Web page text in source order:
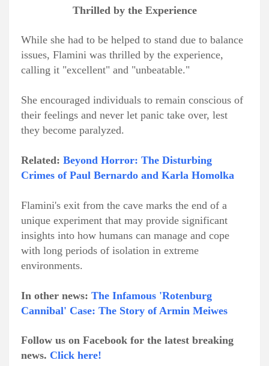
Thrilled by the Experience
While she had to be helped to stand due to balance
issues, Flamini was thrilled by the experience,
calling it "excellent" and "unbeatable."
She encouraged individuals to remain conscious of
their feelings and never let panic take over, lest
they become paralyzed.
Related: Beyond Horror: The Disturbing
Crimes of Paul Bernardo and Karla Homolka
Flamini's exit from the cave marks the end of a
unique experiment that may provide significant
insights into how humans can manage and cope
with long periods of isolation in extreme
environments.
In other news: The Infamous 'Rotenburg
Cannibal' Case: The Story of Armin Meiwes
Follow us on Facebook for the latest breaking
news. Click here!